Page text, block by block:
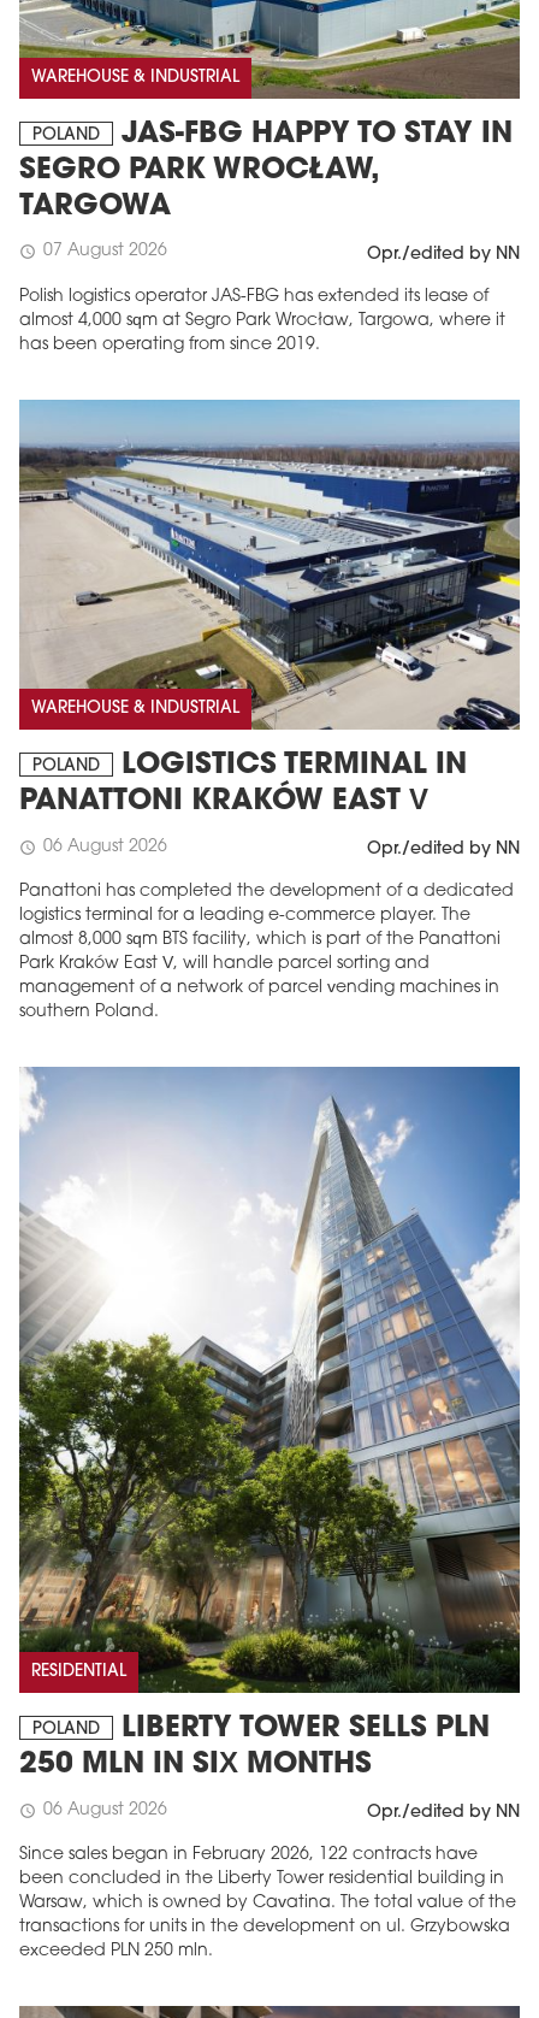
WAREHOUSE & INDUSTRIAL
POLAND
JAS-FBG HAPPY TO STAY IN
SEGRO PARK WROCŁAW,
TARGOWA
schedule 07 August 2026 Opr./edited by NN
Polish logistics operator JAS-FBG has extended its lease of
almost 4,000 sqm at Segro Park Wrocław, Targowa, where it
has been operating from since 2019.
WAREHOUSE & INDUSTRIAL
POLAND
LOGISTICS TERMINAL IN
PANATTONI KRAKÓW EAST V
schedule 06 August 2026 Opr./edited by NN
Panattoni has completed the development of a dedicated
logistics terminal for a leading e-commerce player. The
almost 8,000 sqm BTS facility, which is part of the Panattoni
Park Kraków East V, will handle parcel sorting and
management of a network of parcel vending machines in
southern Poland.
RESIDENTIAL
POLAND
LIBERTY TOWER SELLS PLN
250 MLN IN SIX MONTHS
schedule 06 August 2026 Opr./edited by NN
Since sales began in February 2026, 122 contracts have
been concluded in the Liberty Tower residential building in
Warsaw, which is owned by Cavatina. The total value of the
transactions for units in the development on ul. Grzybowska
exceeded PLN 250 mln.
MAGAZINE
Edition 6 (308)
arrow_forward
Buy now!